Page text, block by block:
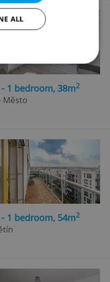
1 bedroom, 38m2
Město
1 bedroom, 54m2
ALL
Targeting
core website
Provider/
Domain
.expats.cz